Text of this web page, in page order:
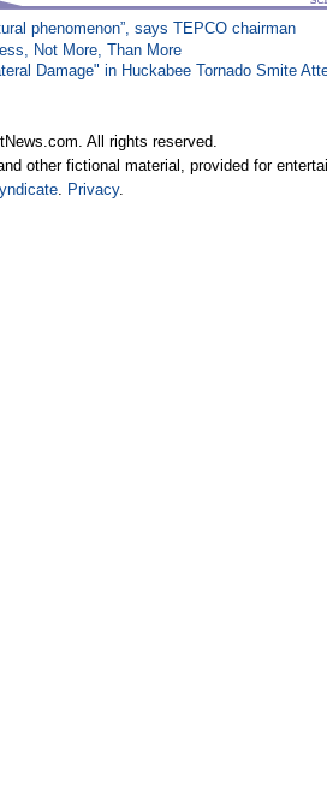
phenomenon”, says TEPCO chairman
Not More, Than More
Damage" in Huckabee Tornado Smite
All rights reserved.
other fictional material, provided for
. Privacy.